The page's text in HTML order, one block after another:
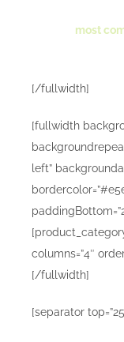
most
[/fullwidth]
[fullwidth
left”
columns=”4″
[/fullwidth]
[separator